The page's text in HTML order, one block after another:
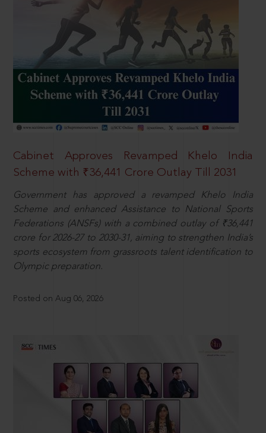
Cabinet Approves Revamped Khelo India
Scheme with ₹36,441 Crore Outlay Till 2031
Government has approved a revamped Khelo India
Scheme and enhanced Assistance to National Sports
Federations (ANSFs) with a combined outlay of ₹36,441
crore for 2026-27 to 2030-31, aiming to strengthen India’s
sports ecosystem from grassroots talent identification to
Olympic preparation.
Posted on Aug 06, 2026